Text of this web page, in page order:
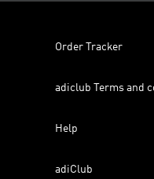
Order Tracker
adiclub Terms and
Help
adiClub